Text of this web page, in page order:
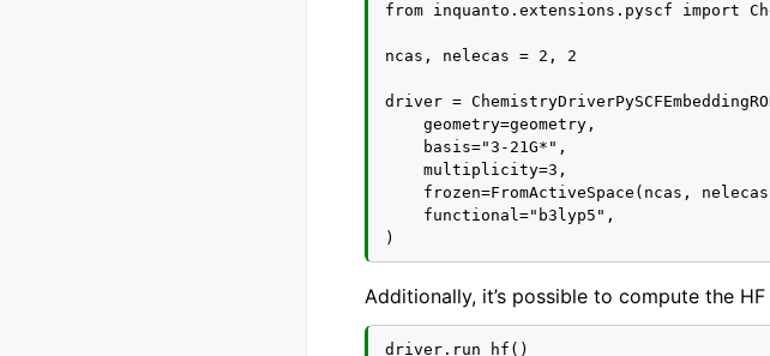
from inquanto.extensions.pyscf import
ncas, nelecas = 2, 2
driver =
    geometry=geometry,
    basis="3-21G*",
    multiplicity=3,
frozen=FromActiveSpace(ncas,
    functional="b3lyp5",
Additionally, it’s possible to compute the